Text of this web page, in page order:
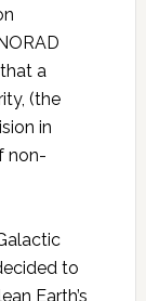
a
(the
in
non-
to
Earth’s